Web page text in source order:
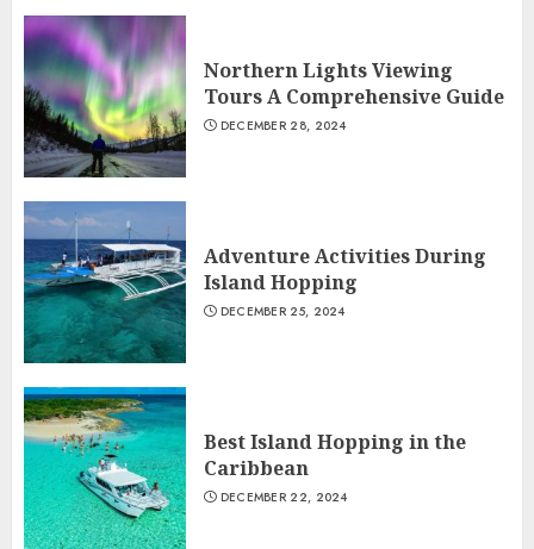
Northern Lights Viewing
Tours A Comprehensive Guide
DECEMBER 28, 2024
Adventure Activities During
Island Hopping
DECEMBER 25, 2024
Best Island Hopping in the
Caribbean
DECEMBER 22, 2024